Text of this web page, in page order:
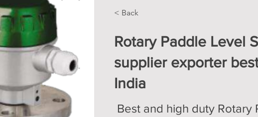
< Back
Rotary Paddle Level
supplier exporter
India
Best and high duty Rotary